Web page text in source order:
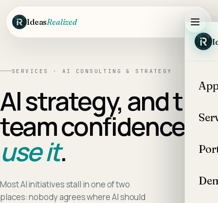
Skip to main content
IdeasRealized
SERVICES · AI CONSULTING & STRATEGY
AI strategy, and the
team confidence to
use it.
Most AI initiatives stall in one of two
places: nobody agrees where AI should